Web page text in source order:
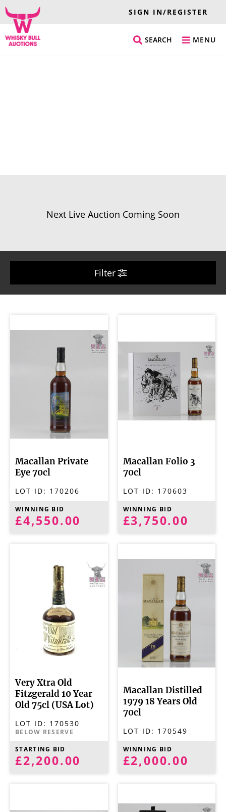
SIGN IN/REGISTER
MENU
SEARCH
Next Live Auction Coming Soon
Filter
Macallan Private
Eye 70cl
LOT ID: 170206
WINNING BID
£4,550.00
Macallan Folio 3
70cl
LOT ID: 170603
WINNING BID
£3,750.00
Very Xtra Old
Fitzgerald 10 Year
Old 75cl (USA Lot)
LOT ID: 170530
BELOW RESERVE
STARTING BID
£2,200.00
Macallan Distilled
1979 18 Years Old
70cl
LOT ID: 170549
WINNING BID
£2,000.00